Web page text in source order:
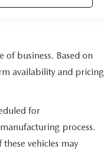
business. Based on
availability and pricing
for
process.
vehicles may